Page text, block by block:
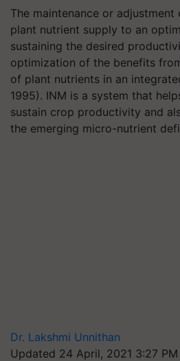
The maintenance or
plant nutrient supply to an
sustaining the desired
optimization of the benefits
of plant nutrients in an
1995). INM is a system that
sustain crop productivity and
the emerging micro-nutrient
Dr. Lakshmi Unnithan
Updated 24 April, 2021 3:27 PM